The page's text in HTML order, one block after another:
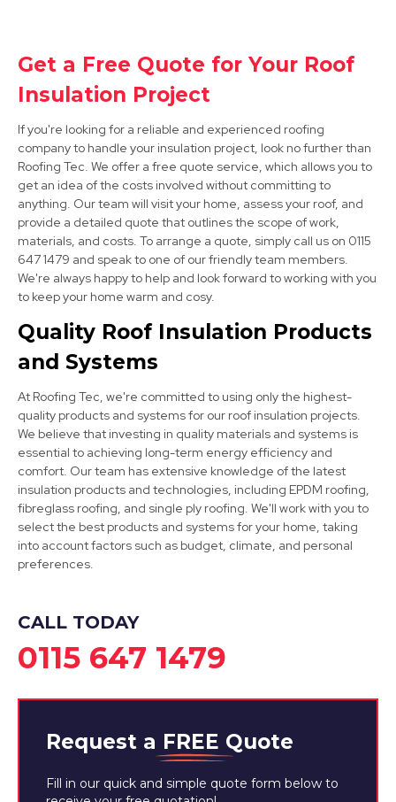
Clay Cross
View Services
Alfreton
View Services
Staveley
View Services
Get a Free Quote for Your Roof
Insulation Project
If you're looking for a reliable and experienced roofing
company to handle your insulation project, look no further than
Roofing Tec. We offer a free quote service, which allows you to
get an idea of the costs involved without committing to
anything. Our team will visit your home, assess your roof, and
provide a detailed quote that outlines the scope of work,
materials, and costs. To arrange a quote, simply call us on 0115
647 1479 and speak to one of our friendly team members.
We're always happy to help and look forward to working with you
to keep your home warm and cosy.
Quality Roof Insulation Products
and Systems
At Roofing Tec, we're committed to using only the highest-
quality products and systems for our roof insulation projects.
We believe that investing in quality materials and systems is
essential to achieving long-term energy efficiency and
comfort. Our team has extensive knowledge of the latest
insulation products and technologies, including EPDM roofing,
fibreglass roofing, and single ply roofing. We'll work with you to
select the best products and systems for your home, taking
into account factors such as budget, climate, and personal
preferences.
CALL TODAY
0115 647 1479
Request a FREE Quote
Fill in our quick and simple quote form below to